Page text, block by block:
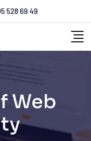
528 69 49
Web